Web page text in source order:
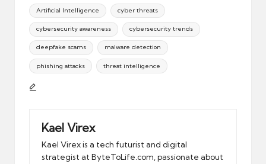
Artificial Intelligence cyber threats
cybersecurity awareness cybersecurity trends
deepfake scams malware detection
phishing attacks threat intelligence
Kael Virex
Kael Virex is a tech futurist and digital
strategist at ByteToLife.com, passionate about